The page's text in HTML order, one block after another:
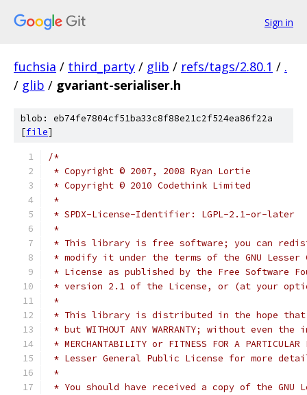
Sign in
fuchsia / third_party / glib / refs/tags/2.80.1 / .
/ glib / gvariant-serialiser.h
blob: eb74fe7804cf51ba33c8f88e21c2f524ea86f22a
[file]
/*
* Copyright © 2007, 2008 Ryan Lortie
* Copyright © 2010 Codethink Limited
*
* SPDX-License-Identifier: LGPL-2.1-or-later
*
* This library is free software; you can
* modify it under the terms of the GNU Lesser
* License as published by the Free Software
* version 2.1 of the License, or (at your
*
* This library is distributed in the hope
* but WITHOUT ANY WARRANTY; without even
* MERCHANTABILITY or FITNESS FOR A
* Lesser General Public License for more
*
* You should have received a copy of the GNU